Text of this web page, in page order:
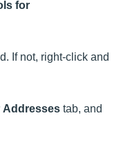
for
If not, right-click and
Addresses tab, and